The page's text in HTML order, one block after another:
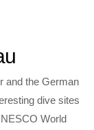
and the German
dive sites
World